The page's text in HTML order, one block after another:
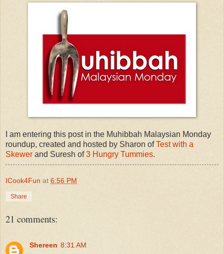
I am entering this post in the Muhibbah Malaysian Monday
roundup, created and hosted by Sharon ofTest with a
Skewer and Suresh of3 Hungry Tummies.
ICook4Fun at 6:56 PM
Share
21 comments:
Shereen 8:31 AM